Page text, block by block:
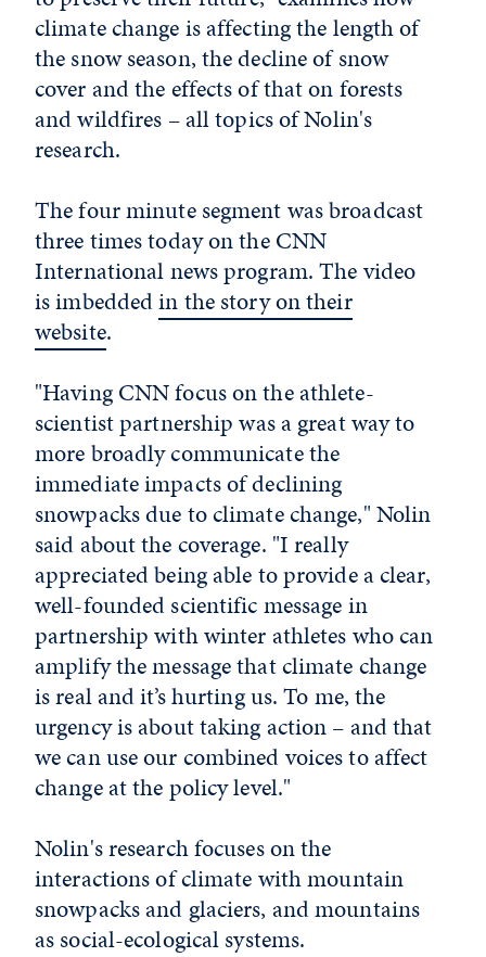
climate change is affecting the length of
the snow season, the decline of snow
cover and the effects of that on forests
and wildfires – all topics of Nolin's
research.
The four minute segment was broadcast
three times today on the CNN
International news program. The video
is imbeddedin the story on their
website.
"Having CNN focus on the athlete-
scientist partnership was a great way to
more broadly communicate the
immediate impacts of declining
snowpacks due to climate change," Nolin
said about the coverage. "I really
appreciated being able to provide a clear,
well-founded scientific message in
partnership with winter athletes who can
amplify the message that climate change
is real and it’s hurting us. To me, the
urgency is about taking action – and that
we can use our combined voices to affect
change at the policy level."
Nolin's research focuses on the
interactions of climate with mountain
snowpacks and glaciers, and mountains
as social-ecological systems.